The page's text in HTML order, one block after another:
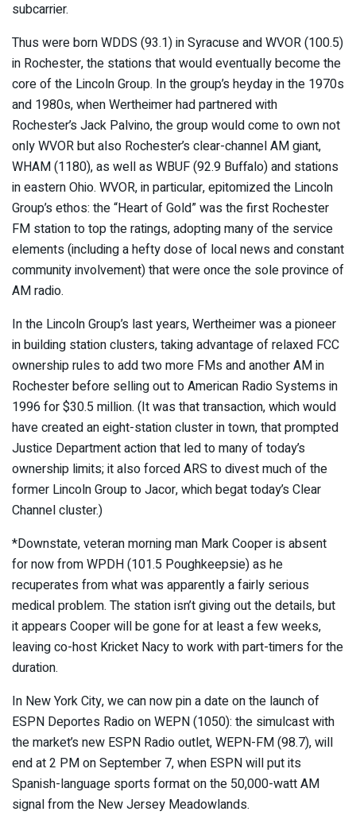
subcarrier.
Thus were born WDDS (93.1) in Syracuse and WVOR (100.5)
in Rochester, the stations that would eventually become the
core of the Lincoln Group. In the group’s heyday in the 1970s
and 1980s, when Wertheimer had partnered with
Rochester’s Jack Palvino, the group would come to own not
only WVOR but also Rochester’s clear-channel AM giant,
WHAM (1180), as well as WBUF (92.9 Buffalo) and stations
in eastern Ohio. WVOR, in particular, epitomized the Lincoln
Group’s ethos: the “Heart of Gold” was the first Rochester
FM station to top the ratings, adopting many of the service
elements (including a hefty dose of local news and constant
community involvement) that were once the sole province of
AM radio.
In the Lincoln Group’s last years, Wertheimer was a pioneer
in building station clusters, taking advantage of relaxed FCC
ownership rules to add two more FMs and another AM in
Rochester before selling out to American Radio Systems in
1996 for $30.5 million. (It was that transaction, which would
have created an eight-station cluster in town, that prompted
Justice Department action that led to many of today’s
ownership limits; it also forced ARS to divest much of the
former Lincoln Group to Jacor, which begat today’s Clear
Channel cluster.)
*Downstate, veteran morning man Mark Cooper is absent
for now from WPDH (101.5 Poughkeepsie) as he
recuperates from what was apparently a fairly serious
medical problem. The station isn’t giving out the details, but
it appears Cooper will be gone for at least a few weeks,
leaving co-host Kricket Nacy to work with part-timers for the
duration.
In New York City, we can now pin a date on the launch of
ESPN Deportes Radio on WEPN (1050): the simulcast with
the market’s new ESPN Radio outlet, WEPN-FM (98.7), will
end at 2 PM on September 7, when ESPN will put its
Spanish-language sports format on the 50,000-watt AM
signal from the New Jersey Meadowlands.